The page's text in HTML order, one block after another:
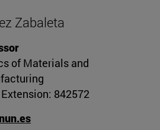
Zabaleta
of Materials and
842572